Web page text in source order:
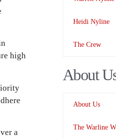
high
a
Heidi Nyline
The Crew
About
About Us
The Warline